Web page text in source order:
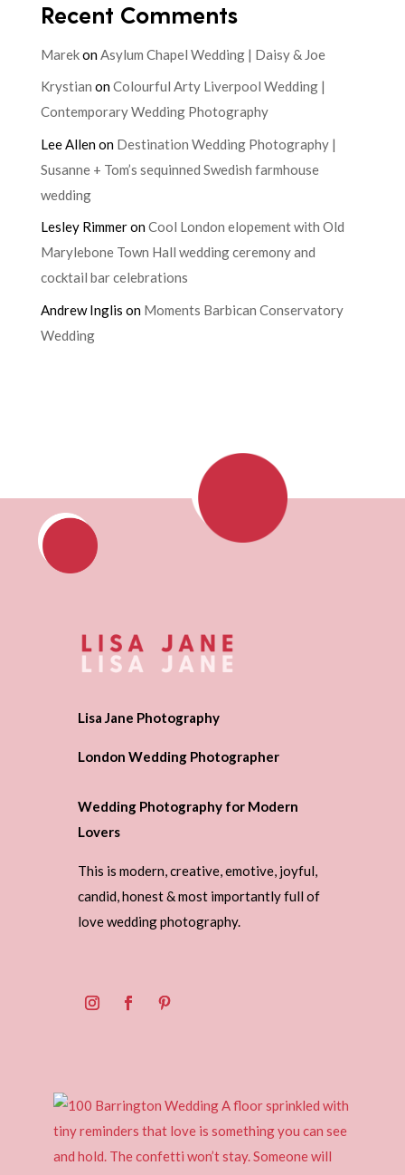
Recent Comments
MarekonAsylum Chapel Wedding | Daisy & Joe
Krystian onColourful Arty Liverpool Wedding |
Contemporary Wedding Photography
Lee Allenon Destination Wedding Photography |
Susanne + Tom’s sequinned Swedish farmhouse
wedding
Lesley RimmeronCool London elopement with Old
Marylebone Town Hall wedding ceremony and
cocktail bar celebrations
Andrew Inglis on Moments Barbican Conservatory
Wedding
Lisa Jane Photography
London Wedding Photographer
Wedding Photography for Modern
Lovers
This is modern, creative, emotive, joyful,
candid, honest & most importantly full of
love wedding photography.